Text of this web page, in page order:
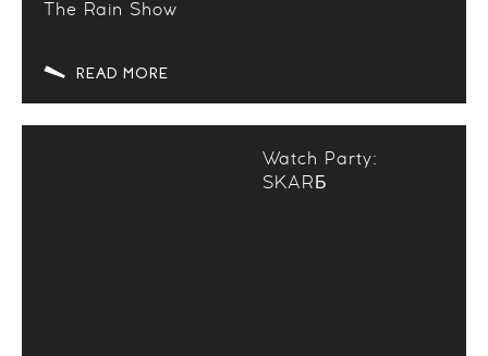
The Rain Show
READ MORE
Watch Party:
SKARБ